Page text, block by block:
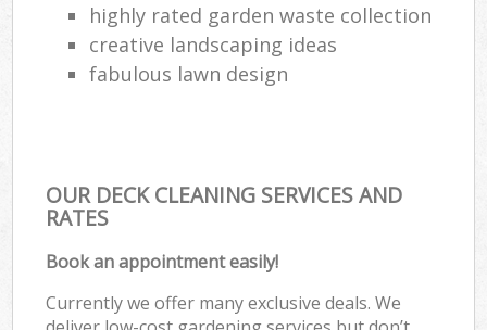
highly rated garden waste collection
creative landscaping ideas
fabulous lawn design
OUR DECK CLEANING SERVICES AND
RATES
Book an appointment easily!
Currently we offer many exclusive deals. We